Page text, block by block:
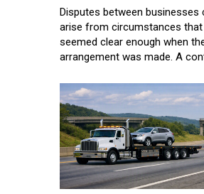
Disputes between businesses
arise from circumstances that
seemed clear enough when
arrangement was made. A